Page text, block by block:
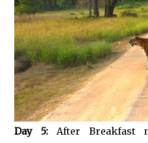
Day 5:After Breakfast